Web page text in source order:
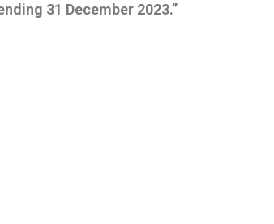
31 December 2023.”